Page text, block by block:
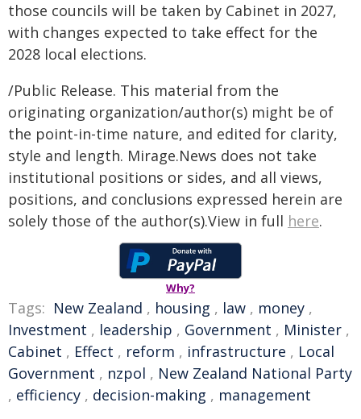
those councils will be taken by Cabinet in 2027,
with changes expected to take effect for the
2028 local elections.
/Public Release. This material from the
originating organization/author(s) might be of
the point-in-time nature, and edited for clarity,
style and length. Mirage.News does not take
institutional positions or sides, and all views,
positions, and conclusions expressed herein are
solely those of the author(s).View in full here.
Why?
Tags: New Zealand , housing , law , money ,
Investment , leadership , Government , Minister ,
Cabinet , Effect , reform , infrastructure , Local
Government , nzpol , New Zealand National Party
, efficiency , decision-making , management